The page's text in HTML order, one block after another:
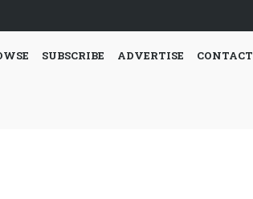
SUBSCRIBE ADVERTISE